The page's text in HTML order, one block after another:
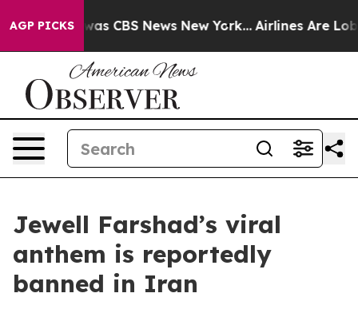
AGP PICKSwas CBS News New York... Airlines Are
Jewell Farshad’s viral
anthem is reportedly
banned in Iran